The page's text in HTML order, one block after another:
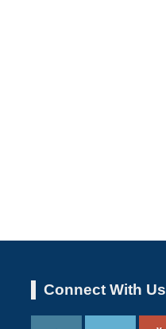
Connect With Us